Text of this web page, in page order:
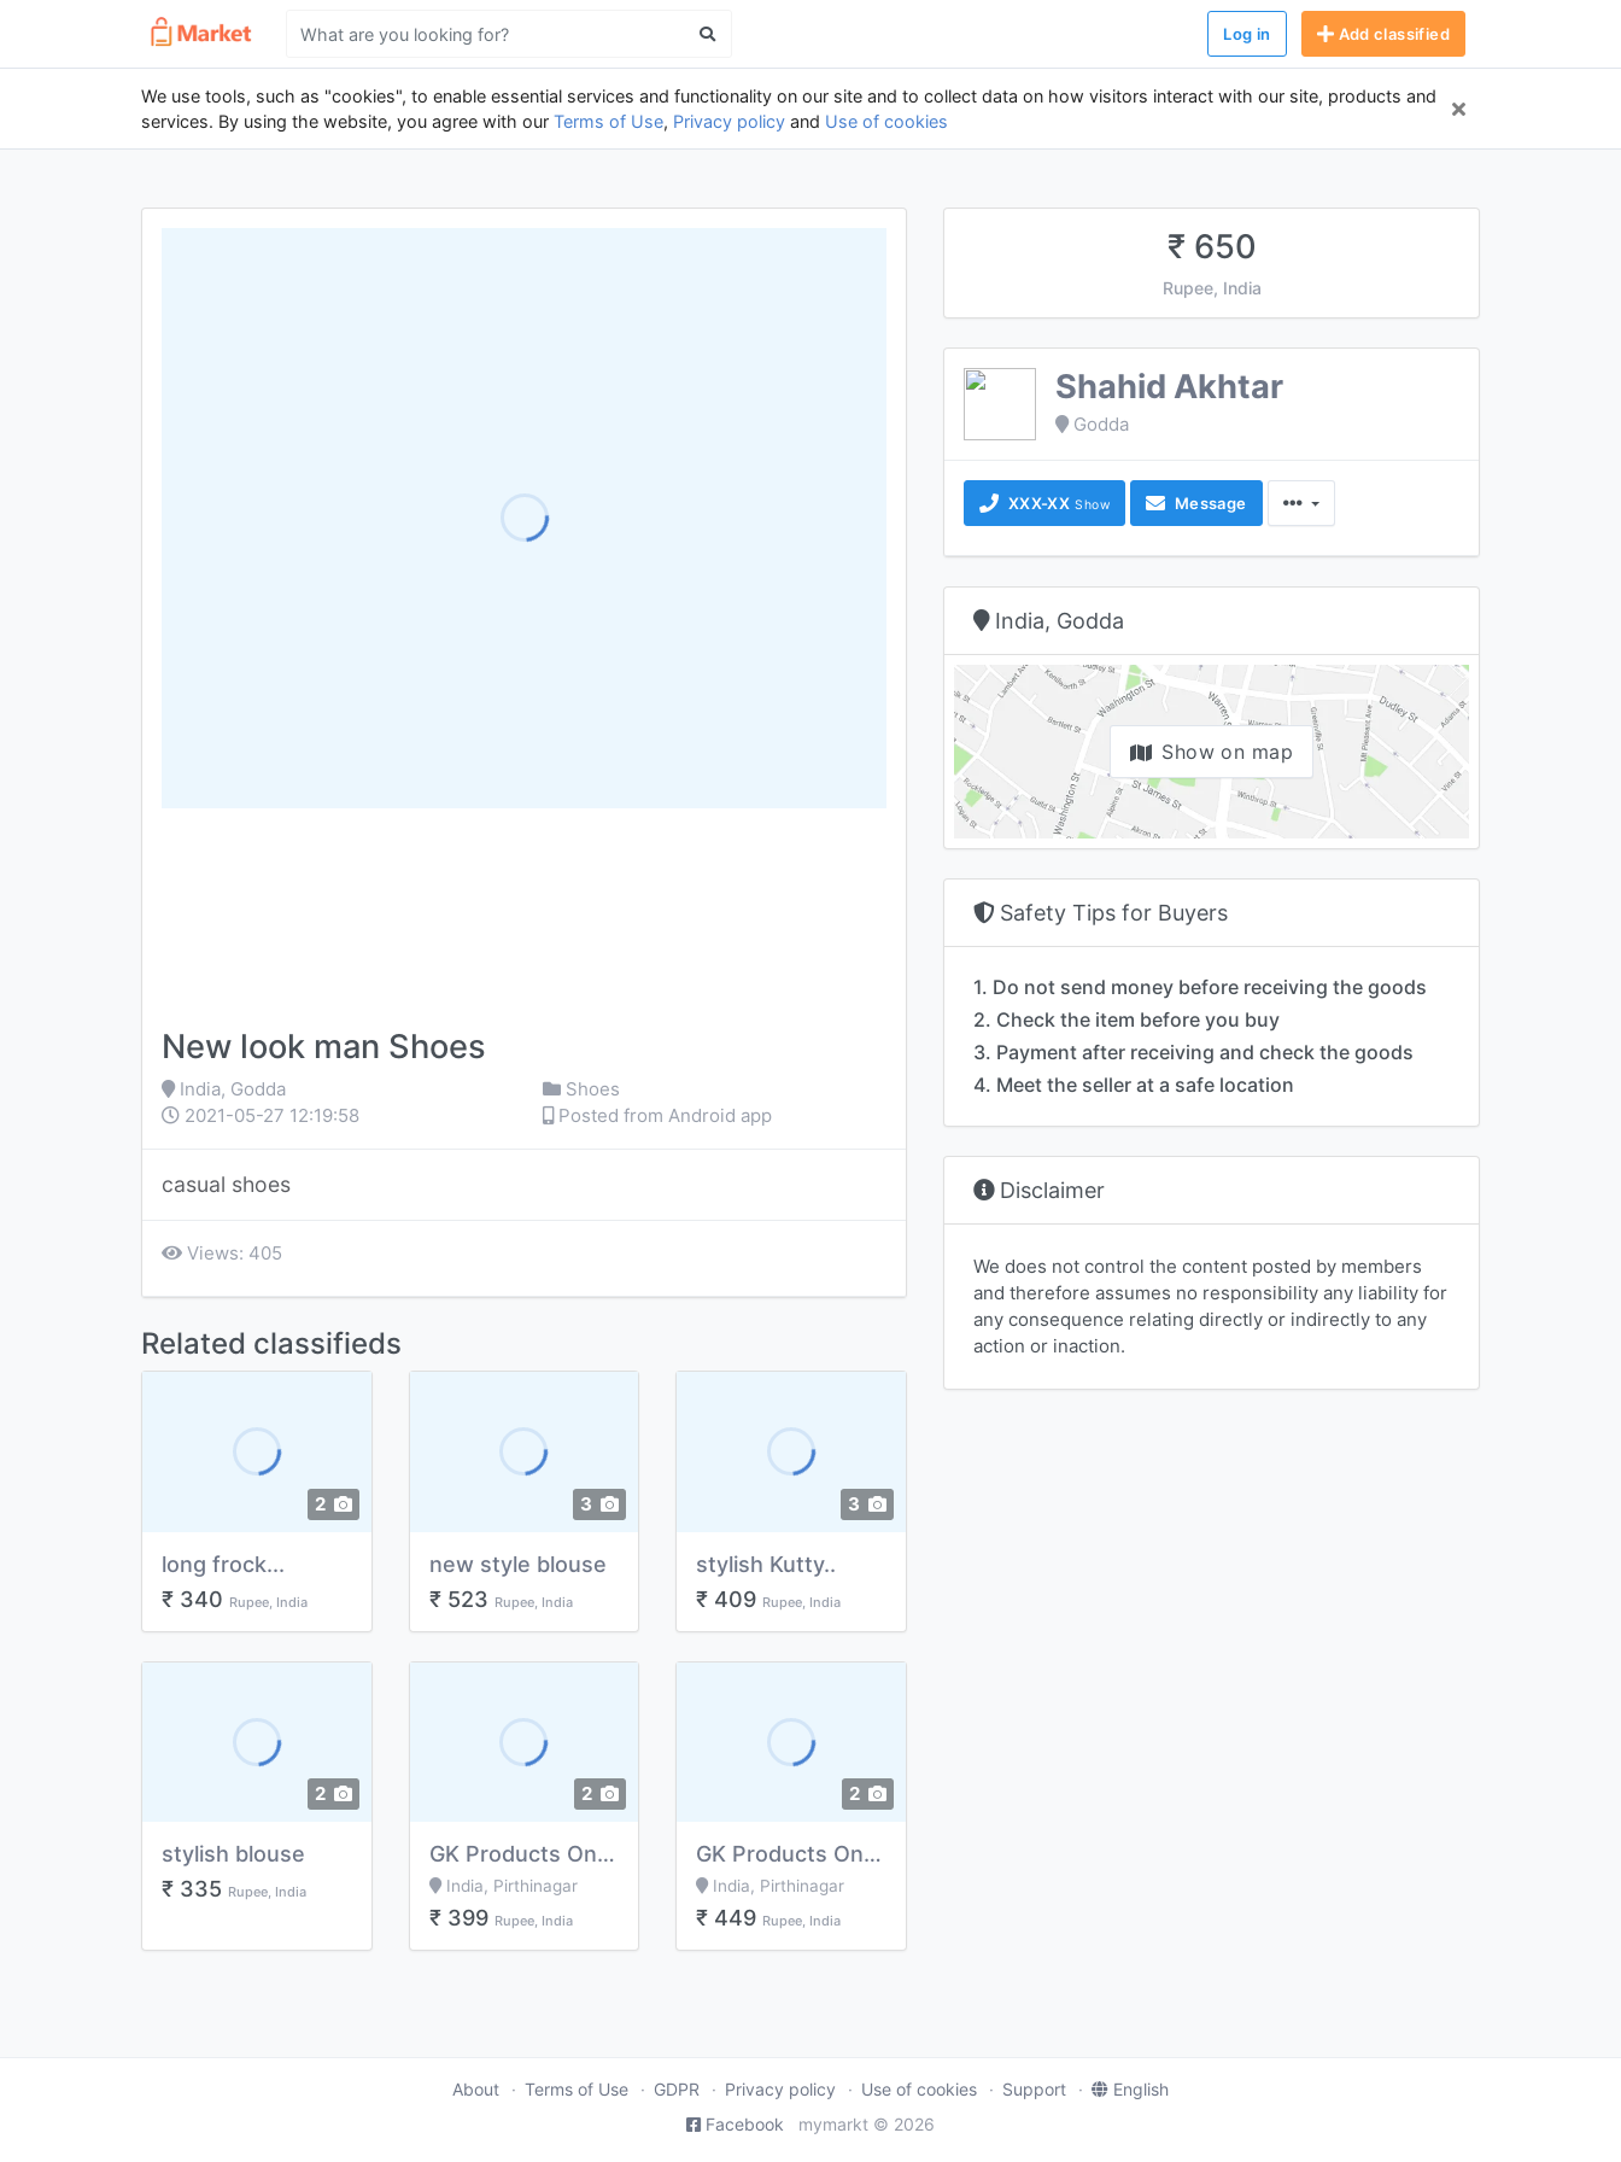
Log in Add classified
We use tools, such as "cookies", to enable essential services and functionality on our site and to collect data on how visitors interact with our site, products and
services. By using the website, you agree with our Terms of Use, Privacy policy and Use of cookies
New look man Shoes
India, Godda
Shoes
2021-05-27 12:19:58
Posted from Android app
casual shoes
Views: 405
Related classifieds
2
long frock...
₹ 340 Rupee, India
3
new style blouse
₹ 523 Rupee, India
3
stylish Kutty..
₹ 409 Rupee, India
2
stylish blouse
₹ 335 Rupee, India
2
GK Products Online shopping Business, Delivery Free(massage for me)
India, Pirthinagar
₹ 399 Rupee, India
2
GK Products Online shopping Business, Delivery Free (message for me)
India, Pirthinagar
₹ 449 Rupee, India
₹ 650
Rupee, India
Shahid Akhtar
Godda
XXX-XX Show Message
India, Godda
Show on map
Safety Tips for Buyers
1. Do not send money before receiving the goods
2. Check the item before you buy
3. Payment after receiving and check the goods
4. Meet the seller at a safe location
Disclaimer
We does not control the content posted by members
and therefore assumes no responsibility any liability for
any consequence relating directly or indirectly to any
action or inaction.
About Terms of Use GDPR Privacy policy Use of cookies Support
English
Facebook
mymarkt © 2026